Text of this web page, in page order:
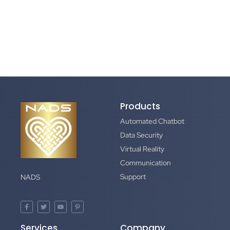
NADS
Products
Automated Chatbot
Data Security
Virtual Reality
Communication
Support